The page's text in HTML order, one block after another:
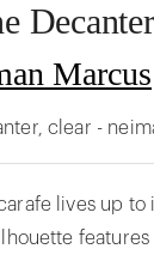
Marcus
clear -
lives up to
features